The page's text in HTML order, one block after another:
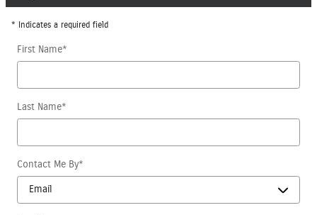
* Indicates a required field
First Name*
Last Name*
Contact Me By*